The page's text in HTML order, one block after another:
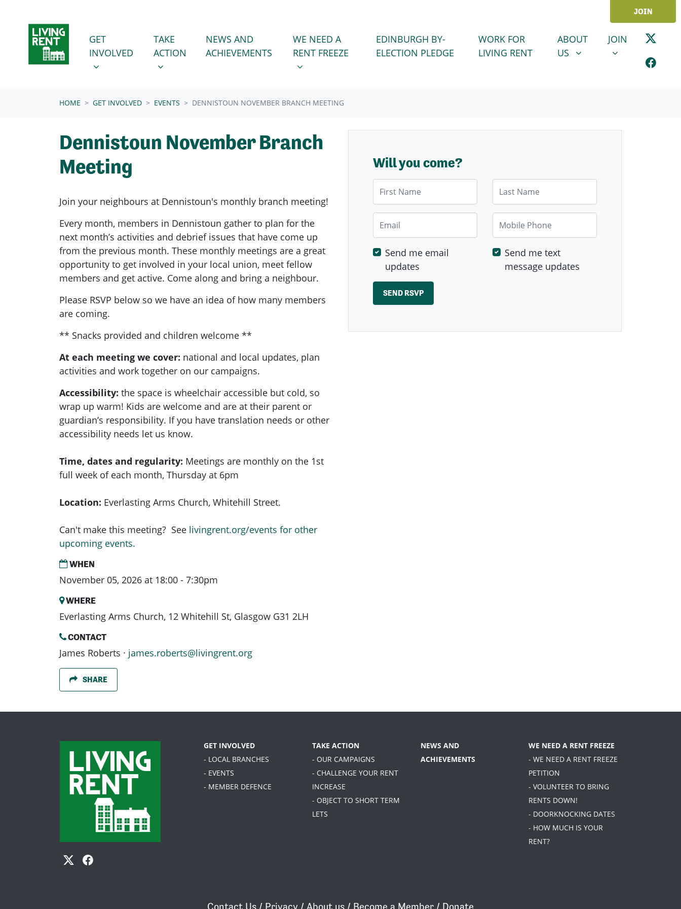
JOIN
GET INVOLVED
SHOW SUBMENU FOR
GET
INVOLVED
(CURRENT)
TAKE ACTION
SHOW SUBMENU FOR
TAKE
ACTION
NEWS AND
ACHIEVEMENTS
WE NEED A RENT FREEZE
SHOW SUBMENU FOR
WE NEED A
RENT FREEZE
EDINBURGH BY-
ELECTION PLEDGE
WORK FOR
LIVING RENT
ABOUT US
SHOW SUBMENU FOR
ABOUT
US
JOINSHOW
JOIN
HOME GET INVOLVED EVENTS DENNISTOUN NOVEMBER BRANCH MEETING
Dennistoun November Branch
Meeting
Join your neighbours at Dennistoun's monthly branch meeting!
Every month, members in Dennistoun gather to plan for the
next month’s activities and debrief issues that have come up
from the previous month. These monthly meetings are a great
opportunity to get involved in your local union, meet fellow
members and get active. Come along and bring a neighbour.
Please RSVP below so we have an idea of how many members
are coming.
** Snacks provided and children welcome **
At each meeting we cover: national and local updates, plan
activities and work together on our campaigns.
Accessibility: the space is wheelchair accessible but cold, so
wrap up warm! Kids are welcome and are at their parent or
guardian’s responsibility. If you have translation needs or other
accessibility needs let us know.
Time, dates and regularity: Meetings are monthly on the 1st
full week of each month, Thursday at 6pm
Location: Everlasting Arms Church, Whitehill Street.
Can't make this meeting? See livingrent.org/events for other
upcoming events.
WHEN
November 05, 2026 at 18:00 - 7:30pm
WHERE
Everlasting Arms Church, 12 Whitehill St, Glasgow G31 2LH
CONTACT
James Roberts · james.roberts@livingrent.org
SHARE
Will you come?
Mobile Phone
Send me email
updates
Send me text
message updates
GET INVOLVED
- LOCAL BRANCHES
- EVENTS
- MEMBER DEFENCE
TAKE ACTION
- OUR CAMPAIGNS
- CHALLENGE YOUR RENT
INCREASE
- OBJECT TO SHORT TERM
LETS
NEWS AND
ACHIEVEMENTS
WE NEED A RENT FREEZE
- WE NEED A RENT FREEZE
PETITION
- VOLUNTEER TO BRING
RENTS DOWN!
- DOORKNOCKING DATES
- HOW MUCH IS YOUR
RENT?
Contact Us / Privacy / About us / Become a Member / Donate